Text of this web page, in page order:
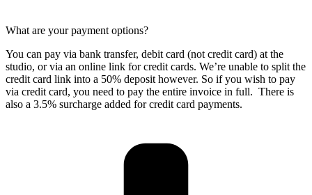
What are your payment options?
You can pay via bank transfer, debit card (not credit card) at the
studio, or via an online link for credit cards. We’re unable to split the
credit card link into a 50% deposit however. So if you wish to pay
via credit card, you need to pay the entire invoice in full. There is
also a 3.5% surcharge added for credit card payments.